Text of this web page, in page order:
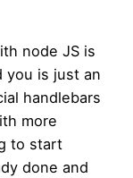
node JS is
you is just an
handlebars
more
to start
done and